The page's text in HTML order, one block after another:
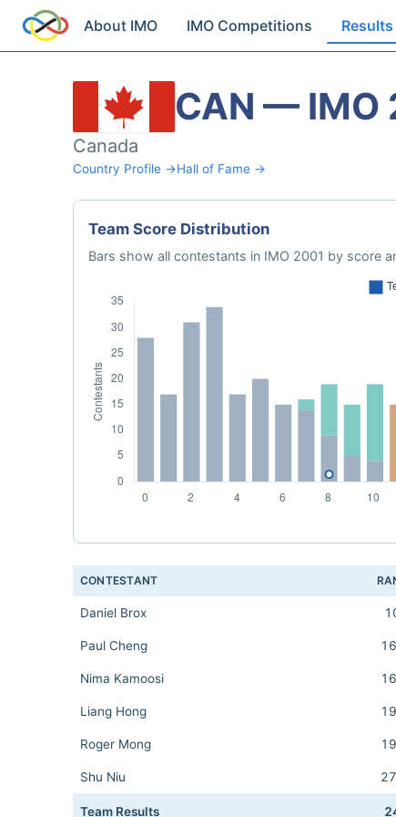
About IMO IMO Competitions Results
CAN — IMO
Canada
Country Profile →Hall of Fame →
Team Score Distribution
Bars show all contestants in IMO 2001 by score
CONTESTANT
Daniel Brox
Paul Cheng
Nima Kamoosi
Liang Hong
Roger Mong
Shu Niu
Team Results